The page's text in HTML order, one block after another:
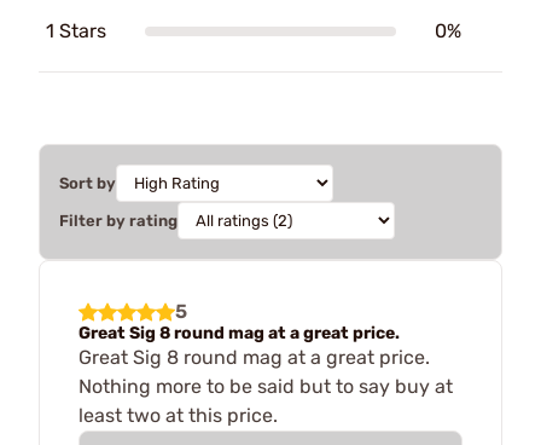
1 Stars 0%
Sort by
Filter by rating
5
Great Sig 8 round mag at a great price.
Great Sig 8 round mag at a great price.
Nothing more to be said but to say buy at
least two at this price.